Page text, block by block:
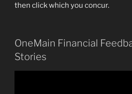
then click which you concur.
OneMain Financial
Stories